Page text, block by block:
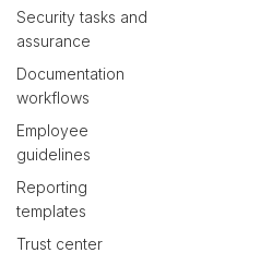
Security tasks and
assurance
Documentation
workflows
Employee
guidelines
Reporting
templates
Trust center